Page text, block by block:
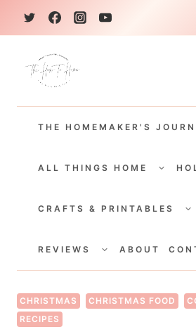
k
THE HOMEMAKER'S
ALL THINGS HOME
CHILD
CRAFTS & PRINTABLES
REVIEWS
CHILDABOUT
CHRISTMAS CHRISTMAS FOOD
RECIPES